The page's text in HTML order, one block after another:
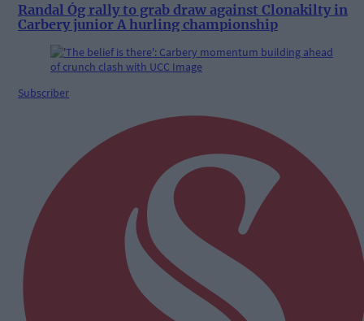
Randal Óg rally to grab draw against Clonakilty in
Carbery junior A hurling championship
Subscriber